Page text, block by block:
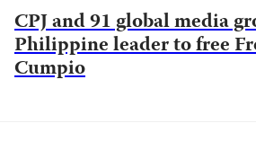
CPJ and 91 global media
Philippine leader to free
Cumpio